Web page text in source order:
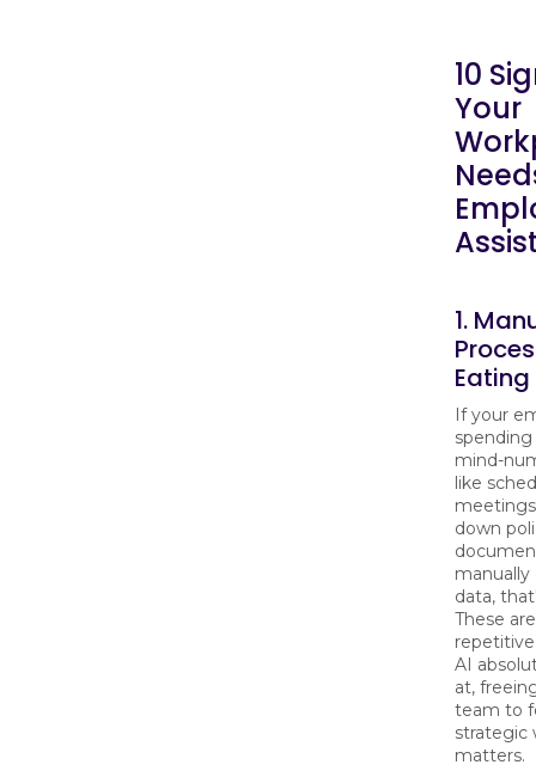
10
Your
1.
If your
mind-
like
down
data,
These
AI
at,
team to
strategic
matters.